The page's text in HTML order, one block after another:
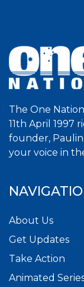
The One
11th April 1997
founder,
your voice in
About Us
Get Updates
Take Action
Animated